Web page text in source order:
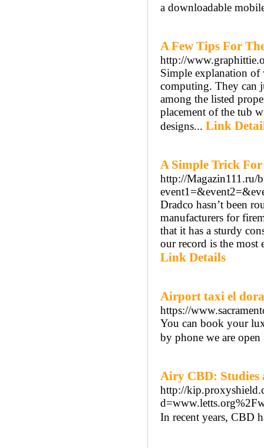
a downloadable
A Few Tips For
http://
Simple explanation of
computing. They can
among the listed
placement of the tub
designs... Link
A Simple Trick For
http://Magazin111.ru/
Dradco hasn’t been
manufacturers for
that it has a sturdy
our record is the most
Link Details
Airport taxi el
https://
You can book your
by phone we are
Airy CBD: Studies
http://
In recent years, CBD